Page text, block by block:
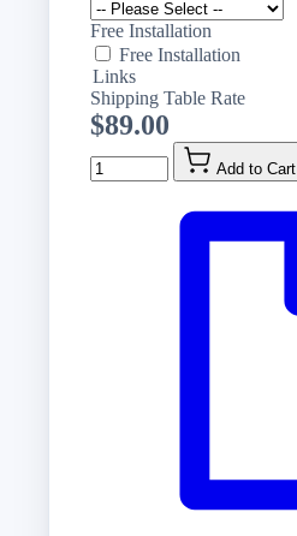
Free Installation
Free Installation
Links
Shipping Table Rate
$89.00
Add to Cart